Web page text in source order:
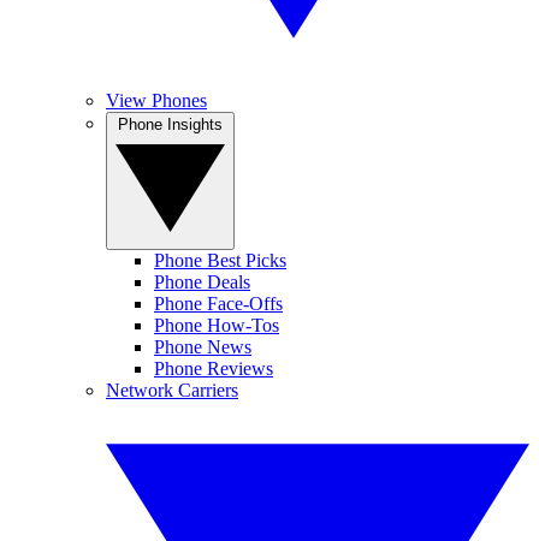
View Phones
Phone Best Picks
Phone Deals
Phone Face-Offs
Phone How-Tos
Phone News
Phone Reviews
Network Carriers